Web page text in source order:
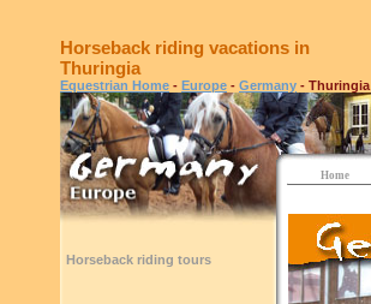
Horseback riding vacations in
Thuringia
Equestrian Home - Europe - Germany - Thuringia
Horseback riding tours
Home